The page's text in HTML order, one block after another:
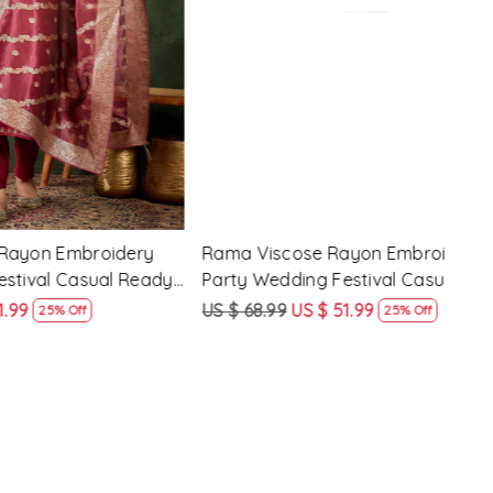
Party
Pant
Pink Silk Blend Embroidery Party
Wedding Festival Casual Ready Pant
Salwar KameezUS $ 47.99 24% Off